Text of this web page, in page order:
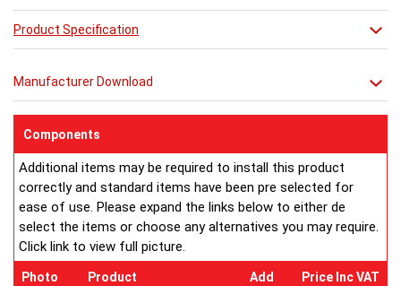
in its stunning simplicity.
Product Specification
Manufacturer Download
Components
Additional items may be required to install this product
correctly and standard items have been pre selected for
ease of use. Please expand the links below to either de
select the items or choose any alternatives you may require.
Click link to view full picture.
Photo Product Add Price Inc VAT